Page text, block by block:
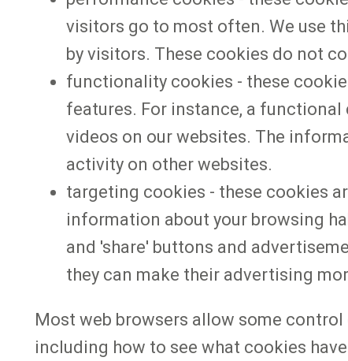
visitors go to most often. We use
by visitors. These cookies do not
functionality cookies - these
features. For instance, a functional
videos on our websites. The
activity on other websites.
targeting cookies - these cookies
information about your browsing
and 'share' buttons and
they can make their advertising
Most web browsers allow some
including how to see what cookies